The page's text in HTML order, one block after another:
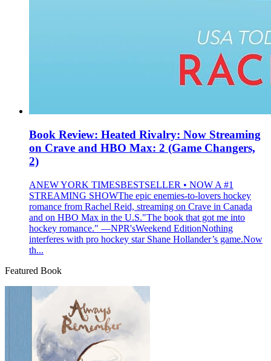
Book Review: Heated Rivalry: Now Streaming
on Crave and HBO Max: 2 (Game Changers,
2)
ANEW YORK TIMESBESTSELLER • NOW A #1
STREAMING SHOWThe epic enemies-to-lovers hockey
romance from Rachel Reid, streaming on Crave in Canada
and on HBO Max in the U.S."The book that got me into
hockey romance." —NPR'sWeekend EditionNothing
interferes with pro hockey star Shane Hollander’s game.Now
th...
Featured Book